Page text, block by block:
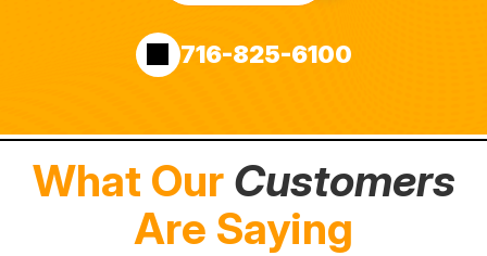
716-825-6100
What Our Customers
Are Saying